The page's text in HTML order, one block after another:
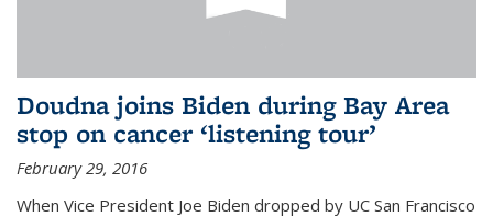
Doudna joins Biden during Bay Area
stop on cancer ‘listening tour’
February 29, 2016
When Vice President Joe Biden dropped by UC San Francisco